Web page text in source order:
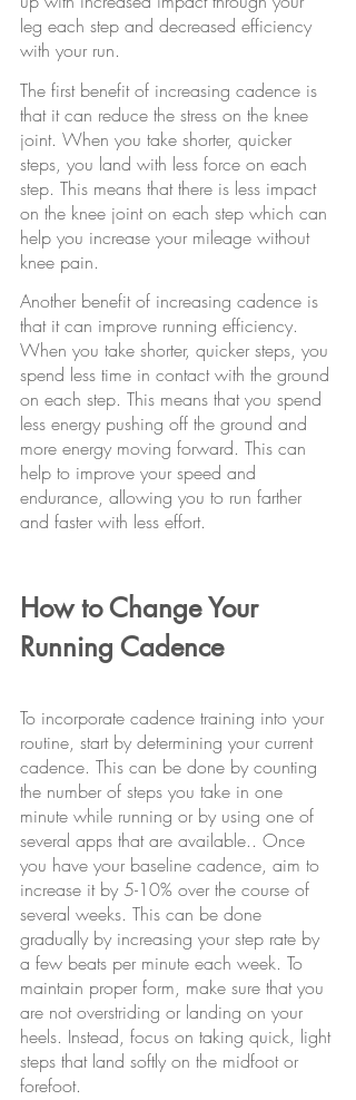
leg each step and decreased efficiency
with your run.
The first benefit of increasing cadence is
that it can reduce the stress on the knee
joint. When you take shorter, quicker
steps, you land with less force on each
step. This means that there is less impact
on the knee joint on each step which can
help you increase your mileage without
knee pain.
Another benefit of increasing cadence is
that it can improve running efficiency.
When you take shorter, quicker steps, you
spend less time in contact with the ground
on each step. This means that you spend
less energy pushing off the ground and
more energy moving forward. This can
help to improve your speed and
endurance, allowing you to run farther
and faster with less effort.
How to Change Your
Running Cadence
To incorporate cadence training into your
routine, start by determining your current
cadence. This can be done by counting
the number of steps you take in one
minute while running or by using one of
several apps that are available.. Once
you have your baseline cadence, aim to
increase it by 5-10% over the course of
several weeks. This can be done
gradually by increasing your step rate by
a few beats per minute each week. To
maintain proper form, make sure that you
are not overstriding or landing on your
heels. Instead, focus on taking quick, light
steps that land softly on the midfoot or
forefoot.